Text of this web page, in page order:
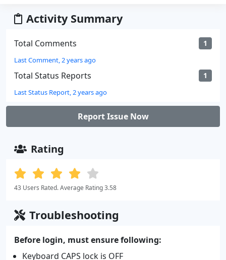
Activity Summary
Total Comments 1
Last Comment, 2 years ago
Total Status Reports 1
Last Status Report, 2 years ago
Report Issue Now
Rating
43 Users Rated. Average Rating 3.58
Troubleshooting
Before login, must ensure following:
Keyboard CAPS lock is OFF